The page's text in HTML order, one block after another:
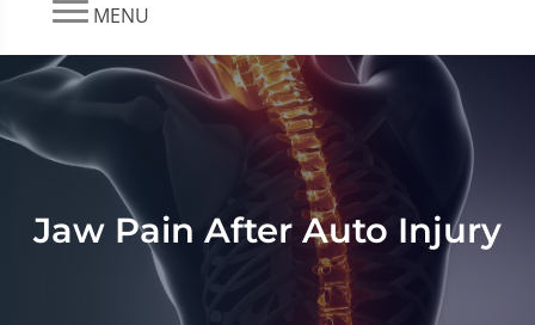
MENU
Jaw Pain After Auto Injury